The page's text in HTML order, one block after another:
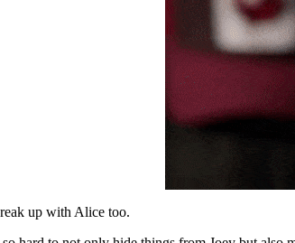
up with Alice too.